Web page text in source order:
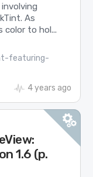
As
color to hol...
featuring-
4 years ago
1.6 (p.